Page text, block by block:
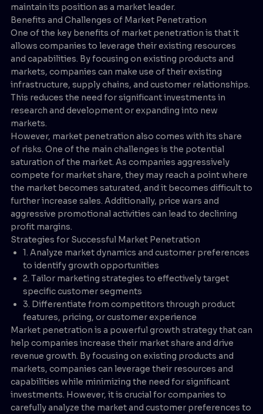
maintain its position as a market leader.
Benefits and Challenges of Market Penetration
One of the key benefits of market penetration is that it
allows companies to leverage their existing resources
and capabilities. By focusing on existing products and
markets, companies can make use of their existing
infrastructure, supply chains, and customer relationships.
This reduces the need for significant investments in
research and development or expanding into new
markets.
However, market penetration also comes with its share
of risks. One of the main challenges is the potential
saturation of the market. As companies aggressively
compete for market share, they may reach a point where
the market becomes saturated, and it becomes difficult to
further increase sales. Additionally, price wars and
aggressive promotional activities can lead to declining
profit margins.
Strategies for Successful Market Penetration
1. Analyze market dynamics and customer preferences
to identify growth opportunities
2. Tailor marketing strategies to effectively target
specific customer segments
3. Differentiate from competitors through product
features, pricing, or customer experience
Market penetration is a powerful growth strategy that can
help companies increase their market share and drive
revenue growth. By focusing on existing products and
markets, companies can leverage their resources and
capabilities while minimizing the need for significant
investments. However, it is crucial for companies to
carefully analyze the market and customer preferences to